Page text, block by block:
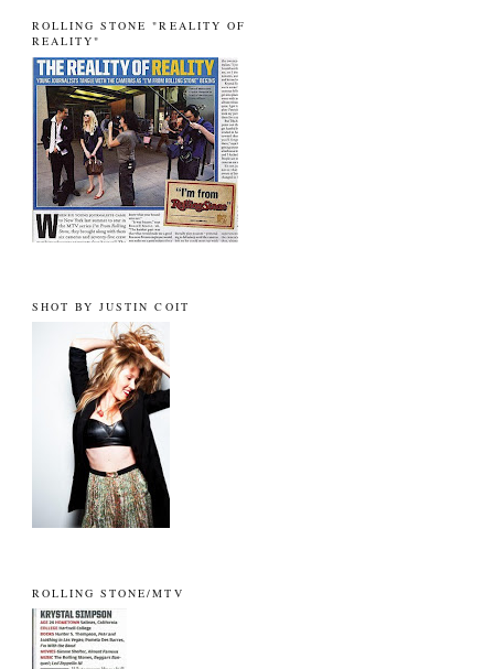
ROLLING STONE "REALITY OF
REALITY"
SHOT BY JUSTIN COIT
ROLLING STONE/MTV